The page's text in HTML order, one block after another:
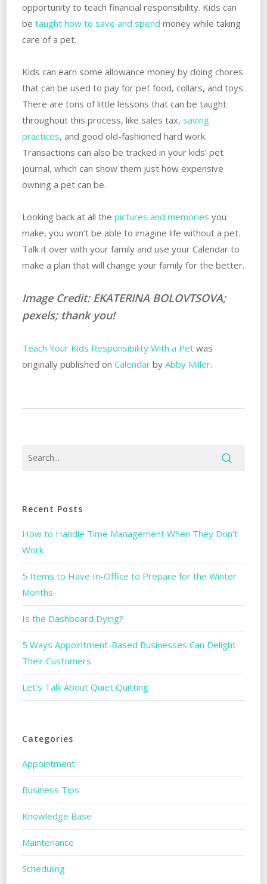
opportunity to teach financial responsibility. Kids can
be taught how to save and spend money while taking
care of a pet.
Kids can earn some allowance money by doing chores
that can be used to pay for pet food, collars, and toys.
There are tons of little lessons that can be taught
throughout this process, like sales tax, saving
practices, and good old-fashioned hard work.
Transactions can also be tracked in your kids’ pet
journal, which can show them just how expensive
owning a pet can be.
Looking back at all the pictures and memories you
make, you won’t be able to imagine life without a pet.
Talk it over with your family and use your Calendar to
make a plan that will change your family for the better.
Image Credit: EKATERINA BOLOVTSOVA;
pexels; thank you!
Teach Your Kids Responsibility With a Petwas
originally published on Calendarby Abby Miller.
Recent Posts
How to Handle Time Management When They Don’t
Work
5 Items to Have In-Office to Prepare for the Winter
Months
Is the Dashboard Dying?
5 Ways Appointment-Based Businesses Can Delight
Their Customers
Let’s Talk About Quiet Quitting
Categories
Appointment
Business Tips
Knowledge Base
Maintenance
Scheduling